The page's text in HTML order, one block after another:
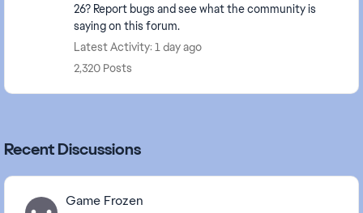
26? Report bugs and see what the community is
saying on this forum.
Latest Activity: 1 day ago
2,320 Posts
Recent Discussions
Game Frozen